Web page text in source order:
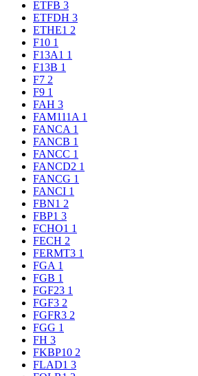
ETFB 3
ETFDH 3
ETHE1 2
F10 1
F13A1 1
F13B 1
F7 2
F9 1
FAH 3
FAM111A 1
FANCA 1
FANCB 1
FANCC 1
FANCD2 1
FANCG 1
FANCI 1
FBN1 2
FBP1 3
FCHO1 1
FECH 2
FERMT3 1
FGA 1
FGB 1
FGF23 1
FGF3 2
FGFR3 2
FGG 1
FH 3
FKBP10 2
FLAD1 3